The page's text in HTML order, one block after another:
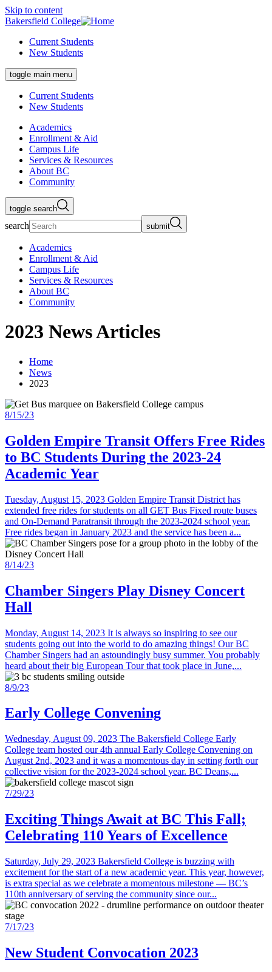
Skip to content
Bakersfield College
Current Students
New Students
toggle main menu
Current Students
New Students
Academics
Enrollment & Aid
Campus Life
Services & Resources
About BC
Community
toggle search
search submit
Academics
Enrollment & Aid
Campus Life
Services & Resources
About BC
Community
2023 News Articles
Home
News
2023
8/15/23
Golden Empire Transit Offers Free Rides
to BC Students During the 2023-24
Academic Year
Tuesday, August 15, 2023 Golden Empire Transit District has
extended free rides for students on all GET Bus Fixed route buses
and On-Demand Paratransit through the 2023-2024 school year.
Free rides began in January 2023 and the service has been a...
8/14/23
Chamber Singers Play Disney Concert
Hall
Monday, August 14, 2023 It is always so inspiring to see our
students going out into the world to do amazing things! Our BC
Chamber Singers had an astoundingly busy summer. You probably
heard about their big European Tour that took place in June,...
8/9/23
Early College Convening
Wednesday, August 09, 2023 The Bakersfield College Early
College team hosted our 4th annual Early College Convening on
August 2nd, 2023 and it was a momentous day in setting forth our
collective vision for the 2023-2024 school year. BC Deans,...
7/29/23
Exciting Things Await at BC This Fall;
Celebrating 110 Years of Excellence
Saturday, July 29, 2023 Bakersfield College is buzzing with
excitement for the start of a new academic year. This year, however,
is extra special as we celebrate a momentous milestone — BC’s
110th anniversary of serving the community since our...
7/17/23
New Student Convocation 2023